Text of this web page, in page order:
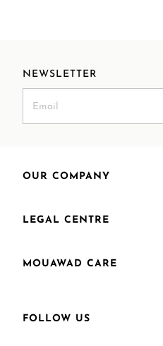
NEWSLETTER
OUR COMPANY
LEGAL CENTRE
MOUAWAD CARE
FOLLOW US